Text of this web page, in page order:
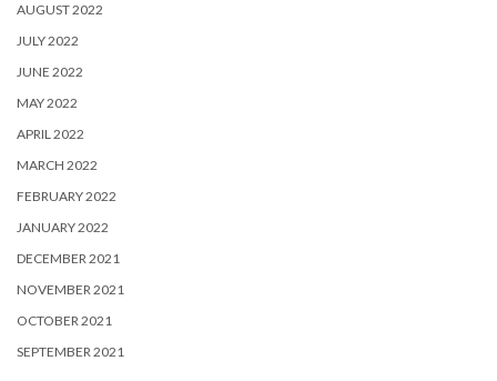
AUGUST 2022
JULY 2022
JUNE 2022
MAY 2022
APRIL 2022
MARCH 2022
FEBRUARY 2022
JANUARY 2022
DECEMBER 2021
NOVEMBER 2021
OCTOBER 2021
SEPTEMBER 2021